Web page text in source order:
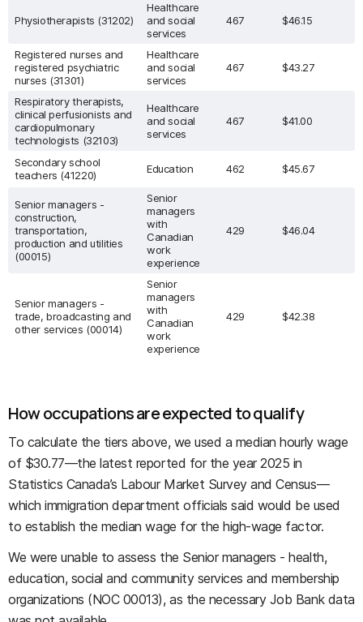
Physiotherapists (31202)
Healthcare
and social
services
467 $46.15
Registered nurses and
registered psychiatric
nurses (31301)
Healthcare
and social
services
467 $43.27
Respiratory therapists,
clinical perfusionists and
cardiopulmonary
technologists (32103)
Healthcare
and social
services
467 $41.00
Secondary school
teachers (41220)
Education 462 $45.67
Senior managers -
construction,
transportation,
production and utilities
(00015)
Senior
managers
with
Canadian
work
experience
429 $46.04
Senior managers -
trade, broadcasting and
other services (00014)
Senior
managers
with
Canadian
work
experience
429 $42.38
How occupations are expected to qualify
To calculate the tiers above, we used a median hourly wage
of $30.77—the latest reported for the year 2025 in
Statistics Canada’s Labour Market Survey and Census—
which immigration department officials said would be used
to establish the median wage for the high-wage factor.
We were unable to assess the Senior managers - health,
education, social and community services and membership
organizations (NOC 00013), as the necessary Job Bank data